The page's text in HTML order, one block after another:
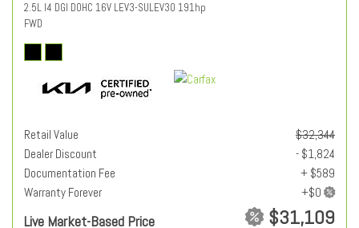
2.5L I4 DGI DOHC 16V LEV3-SULEV30 191hp
FWD
Retail Value
$32,344
Dealer Discount
- $1,824
Documentation Fee
+ $589
Warranty Forever
Live Market-Based Price $31,109